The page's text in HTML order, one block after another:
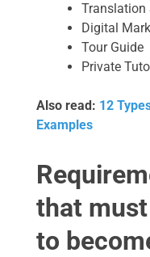
Translation
Digital
Tour Guide
Private
Also read: 12
Examples
that
to